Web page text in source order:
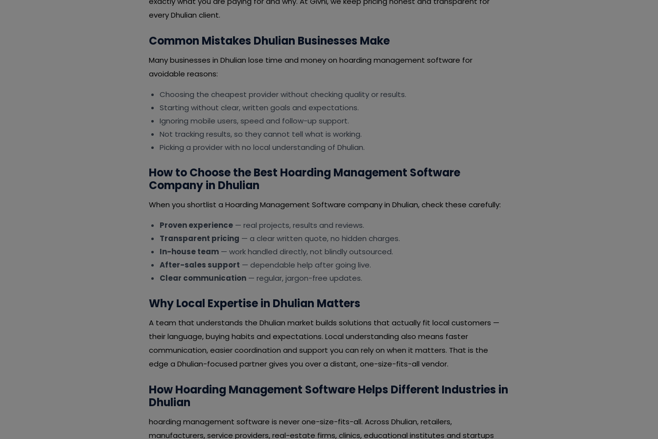
every Dhulian client.
Common Mistakes Dhulian Businesses Make
Many businesses in Dhulian lose time and money on hoarding management software for
avoidable reasons:
Choosing the cheapest provider without checking quality or results.
Starting without clear, written goals and expectations.
Ignoring mobile users, speed and follow-up support.
Not tracking results, so they cannot tell what is working.
Picking a provider with no local understanding of Dhulian.
How to Choose the Best Hoarding Management Software
Company in Dhulian
When you shortlist a Hoarding Management Software company in Dhulian, check these carefully:
Proven experience — real projects, results and reviews.
Transparent pricing — a clear written quote, no hidden charges.
In-house team — work handled directly, not blindly outsourced.
After-sales support — dependable help after going live.
Clear communication — regular, jargon-free updates.
Why Local Expertise in Dhulian Matters
A team that understands the Dhulian market builds solutions that actually fit local customers —
their language, buying habits and expectations. Local understanding also means faster
communication, easier coordination and support you can rely on when it matters. That is the
edge a Dhulian-focused partner gives you over a distant, one-size-fits-all vendor.
How Hoarding Management Software Helps Different Industries in
Dhulian
hoarding management software is never one-size-fits-all. Across Dhulian, retailers,
manufacturers, service providers, real-estate firms, clinics, educational institutes and startups